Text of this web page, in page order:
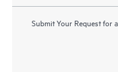
Submit Your Request for